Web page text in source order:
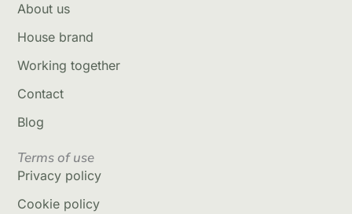
About us
House brand
Working together
Contact
Blog
Terms of use
Privacy policy
Cookie policy